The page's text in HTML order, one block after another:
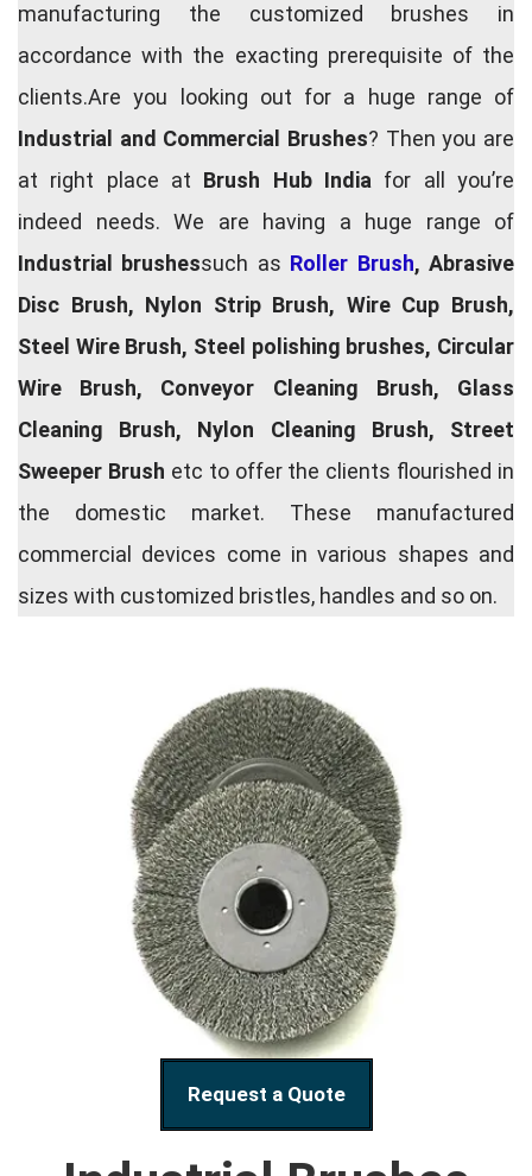
manufacturing the customized brushes in
accordance with the exacting prerequisite of the
clients.Are you looking out for a huge range of
Industrial and Commercial Brushes? Then you are
at right place at Brush Hub India for all you’re
indeed needs. We are having a huge range of
Industrial brushessuch as Roller Brush, Abrasive
Disc Brush, Nylon Strip Brush, Wire Cup Brush,
Steel Wire Brush, Steel polishing brushes, Circular
Wire Brush, Conveyor Cleaning Brush, Glass
Cleaning Brush, Nylon Cleaning Brush, Street
Sweeper Brush etc to offer the clients flourished in
the domestic market. These manufactured
commercial devices come in various shapes and
sizes with customized bristles, handles and so on.
Request a Quote